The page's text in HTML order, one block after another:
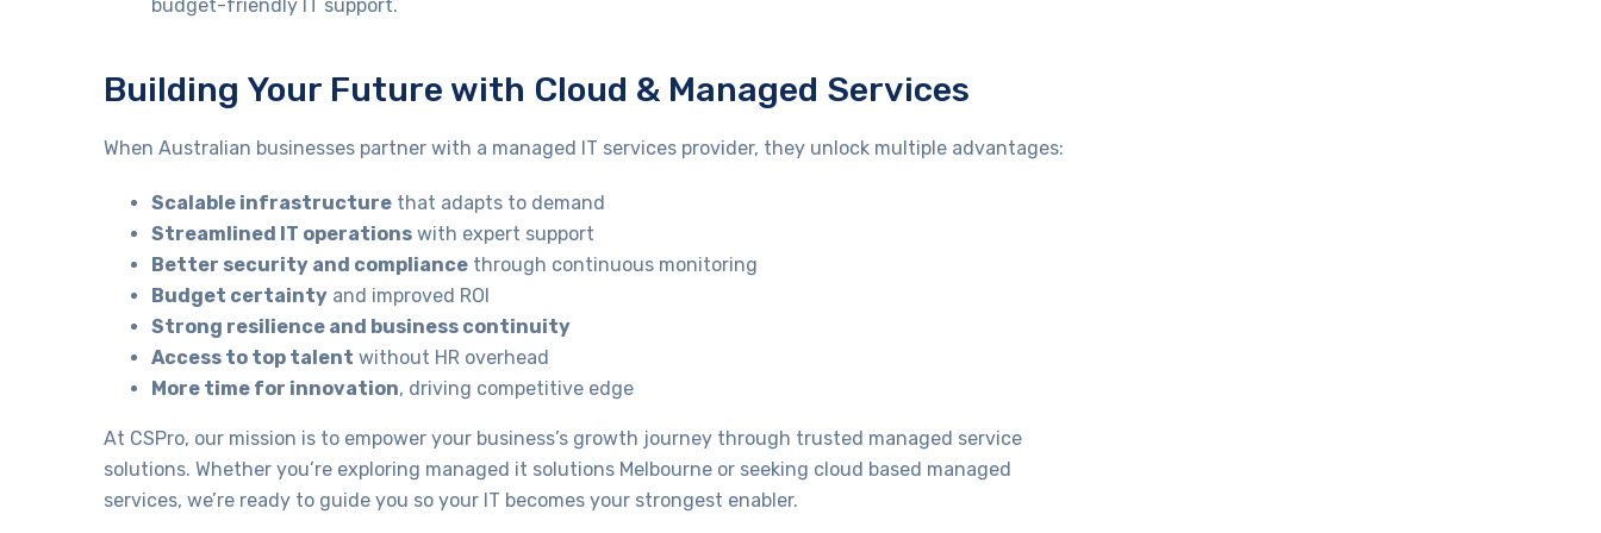
budget-friendly IT support.
Building Your Future with Cloud & Managed Services
When Australian businesses partner with a managed IT services provider, they unlock multiple advantages:
Scalable infrastructure that adapts to demand
Streamlined IT operations with expert support
Better security and compliance through continuous monitoring
Budget certainty and improved ROI
Strong resilience and business continuity
Access to top talent without HR overhead
More time for innovation, driving competitive edge
At CSPro, our mission is to empower your business’s growth journey through trusted managed service
solutions. Whether you’re exploring managed it solutions Melbourne or seeking cloud based managed
services, we’re ready to guide you so your IT becomes your strongest enabler.